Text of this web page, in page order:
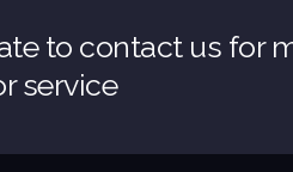
to contact us for
service